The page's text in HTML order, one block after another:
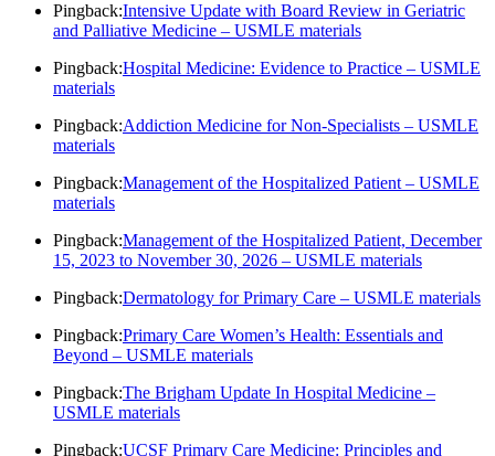
Pingback:Intensive Update with Board Review in Geriatric
and Palliative Medicine – USMLE materials
Pingback:Hospital Medicine: Evidence to Practice – USMLE
materials
Pingback:Addiction Medicine for Non-Specialists – USMLE
materials
Pingback:Management of the Hospitalized Patient – USMLE
materials
Pingback:Management of the Hospitalized Patient, December
15, 2023 to November 30, 2026 – USMLE materials
Pingback:Dermatology for Primary Care – USMLE materials
Pingback:Primary Care Women’s Health: Essentials and
Beyond – USMLE materials
Pingback:The Brigham Update In Hospital Medicine –
USMLE materials
Pingback:UCSF Primary Care Medicine: Principles and